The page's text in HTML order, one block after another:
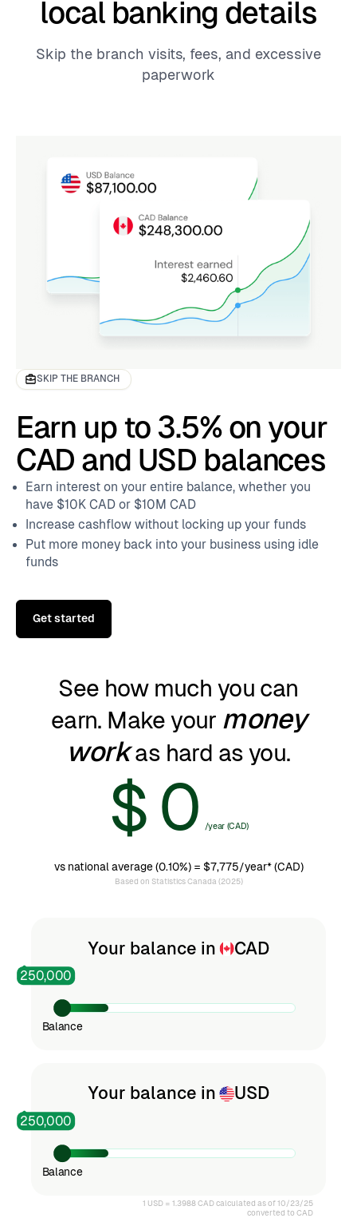
local banking details
Skip the branch visits, fees, and excessive
paperwork
SKIP THE BRANCH
Earn up to 3.5% on your
CAD and USD balances
Earn interest on your entire balance, whether you
have $10K CAD or $10M CAD
Increase cashflow without locking up your funds
Put more money back into your business using idle
funds
Get started
See how much you can
earn. Make your money
workas hard as you.
$ 0
1
2
3
4
5
/year (CAD)
vs national average (0.10%) = $7,775/year* (CAD)
Based on Statistics Canada (2025)
Your balance in CAD
250,000
Balance
Your balance in USD
250,000
Balance
1 USD = 1.3988 CAD calculated as of 10/23/25
converted to CAD